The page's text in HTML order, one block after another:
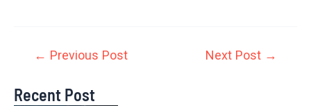
← Previous Post Next Post →
Recent Post